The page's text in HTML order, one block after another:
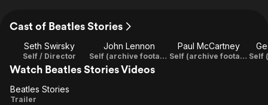
Cast of Beatles Stories
Seth Swirsky
Self / Director
John Lennon
Self (archive footage)
Paul McCartney
Self (archive footage)
Watch Beatles Stories Videos
Beatles
Beatles Stories
Trailer